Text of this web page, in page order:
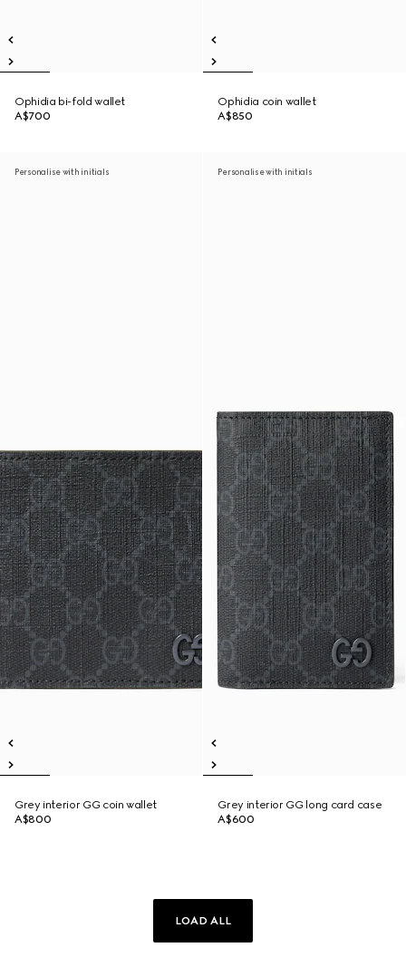
Ophidia bi-fold wallet
A$700
Ophidia coin wallet
A$850
Personalise with initials
Grey interior GG coin wallet
A$800
Personalise with initials
Grey interior GG long card case
A$600
LOAD ALL